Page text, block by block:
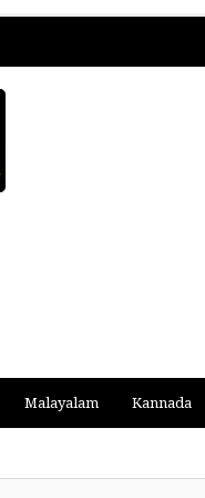
Malayalam Kannada